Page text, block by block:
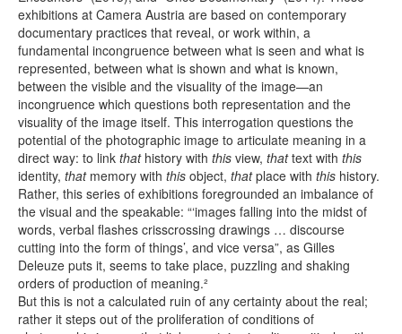
exhibitions at Camera Austria are based on contemporary
documentary practices that reveal, or work within, a
fundamental incongruence between what is seen and what is
represented, between what is shown and what is known,
between the visible and the visuality of the image—an
incongruence which questions both representation and the
visuality of the image itself. This interrogation questions the
potential of the photographic image to articulate meaning in a
direct way: to link thathistory with this view, thattext with this
identity, thatmemory with this object, thatplace with this history.
Rather, this series of exhibitions foregrounded an imbalance of
the visual and the speakable: “‘images falling into the midst of
words, verbal flashes crisscrossing drawings … discourse
cutting into the form of things’, and vice versa”, as Gilles
Deleuze puts it, seems to take place, puzzling and shaking
orders of production of meaning.²
But this is not a calculated ruin of any certainty about the real;
rather it steps out of the proliferation of conditions of